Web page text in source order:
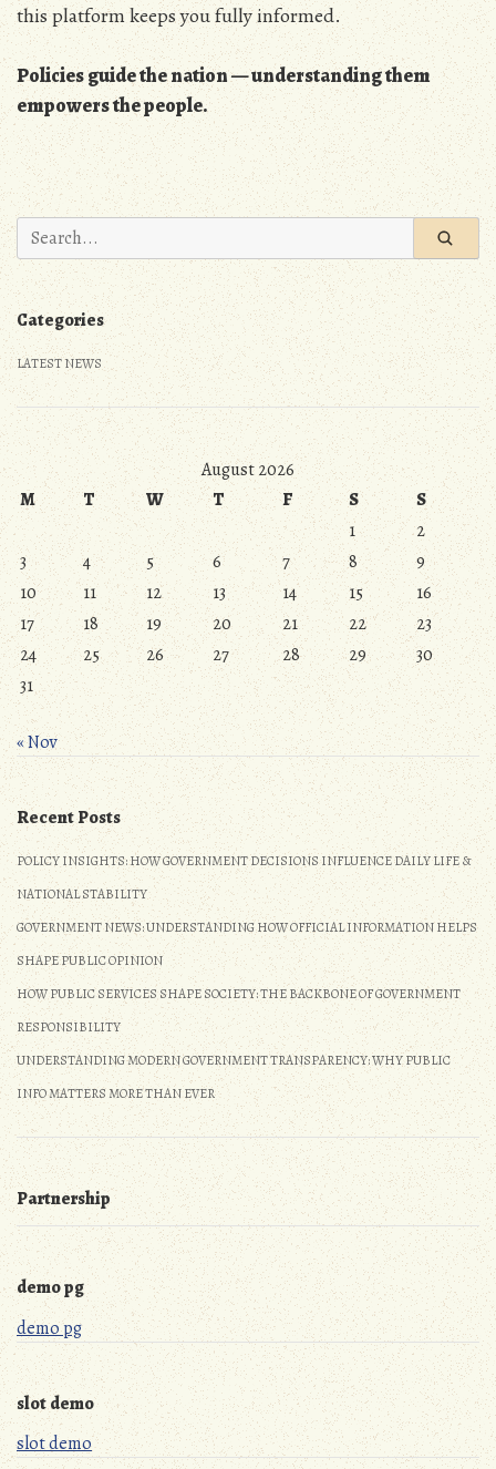
this platform keeps you fully informed.
Policies guide the nation — understanding them
empowers the people.
Search
for:
Categories
LATEST NEWS
August 2026
M
T W T F S
S
1
2
3
4 5 6 7 8
9
10
11 12 13 14 15
16
17
18 19 20 21 22
23
24
25 26 27 28 29
30
31
« Nov
Recent Posts
POLICY INSIGHTS: HOW GOVERNMENT DECISIONS INFLUENCE DAILY LIFE &
NATIONAL STABILITY
GOVERNMENT NEWS: UNDERSTANDING HOW OFFICIAL INFORMATION HELPS
SHAPE PUBLIC OPINION
HOW PUBLIC SERVICES SHAPE SOCIETY: THE BACKBONE OF GOVERNMENT
RESPONSIBILITY
UNDERSTANDING MODERN GOVERNMENT TRANSPARENCY: WHY PUBLIC
INFO MATTERS MORE THAN EVER
Partnership
demo pg
demo pg
slot demo
slot demo